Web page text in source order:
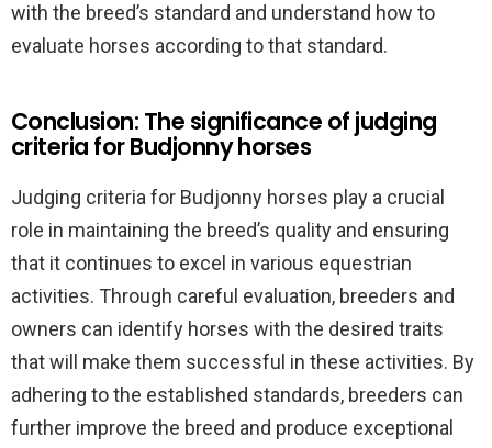
with the breed’s standard and understand how to
evaluate horses according to that standard.
Conclusion: The significance of judging
criteria for Budjonny horses
Judging criteria for Budjonny horses play a crucial
role in maintaining the breed’s quality and ensuring
that it continues to excel in various equestrian
activities. Through careful evaluation, breeders and
owners can identify horses with the desired traits
that will make them successful in these activities. By
adhering to the established standards, breeders can
further improve the breed and produce exceptional